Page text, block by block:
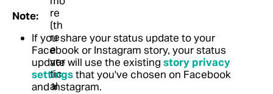
Note:
If you share your status update to your
Facebook or Instagram story, your status
update will use the existing story privacy
settingsthat you've chosen on Facebook
and Instagram.